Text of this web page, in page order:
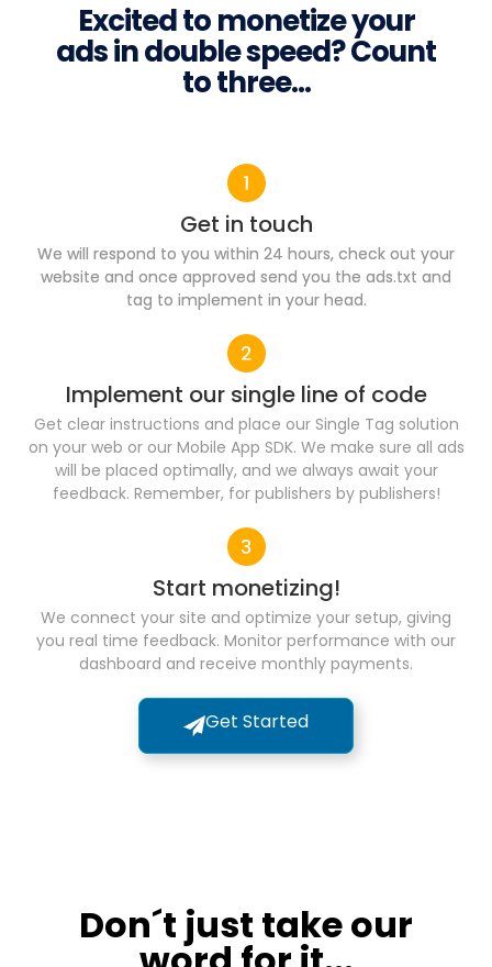
Excited to monetize your
ads in double speed? Count
to three...
Get in touch
We will respond to you within 24 hours, check out your
website and once approved send you the ads.txt and
tag to implement in your head.
Implement our single line of code​
Get clear instructions and place our Single Tag solution
on your web or our Mobile App SDK. We make sure all ads
will be placed optimally, and we always await your
feedback. Remember, for publishers by publishers!
Start monetizing!
We connect your site and optimize your setup, giving
you real time feedback. Monitor performance with our
dashboard and receive monthly payments.
Get Started
Don´t just take our